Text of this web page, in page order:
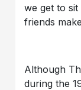
we get to
friends
Although
during the